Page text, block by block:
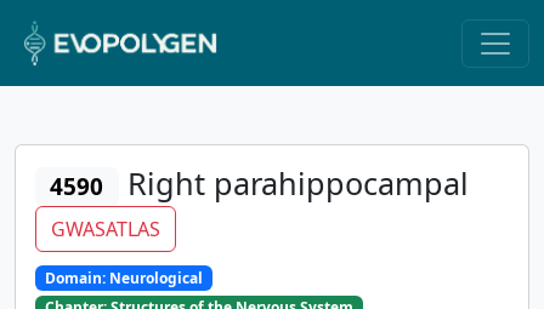
4590 Right parahippocampal
GWASATLAS
Domain: Neurological